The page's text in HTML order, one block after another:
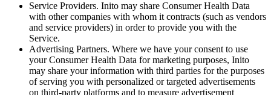
Service Providers. Inito may share Consumer Health Data
with other companies with whom it contracts (such as vendors
and service providers) in order to provide you with the
Service.
Advertising Partners. Where we have your consent to use
your Consumer Health Data for marketing purposes, Inito
may share your information with third parties for the purposes
of serving you with personalized or targeted advertisements
on third-party platforms and to measure advertisement